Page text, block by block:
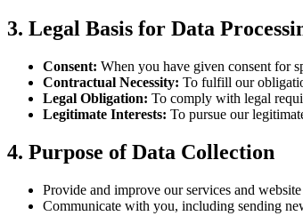
3. Legal Basis for Data
Consent: When you have given consent for
Contractual Necessity: To fulfill our
Legal Obligation: To comply with legal
Legitimate Interests: To pursue our
4. Purpose of Data Collection
Provide and improve our services and
Communicate with you, including sending